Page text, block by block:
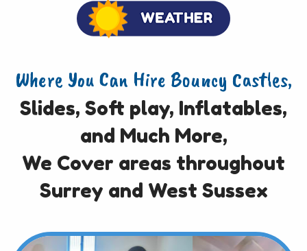
Where You Can Hire Bouncy Castles,
Slides, Soft play, Inflatables,
and Much More,
We Cover areas throughout
Surrey and West Sussex